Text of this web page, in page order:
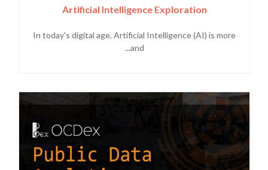
Artificial Intelligence Exploration
In today's digital age, Artificial Intelligence (AI) is more
and...